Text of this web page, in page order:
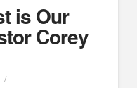
is Our
Corey